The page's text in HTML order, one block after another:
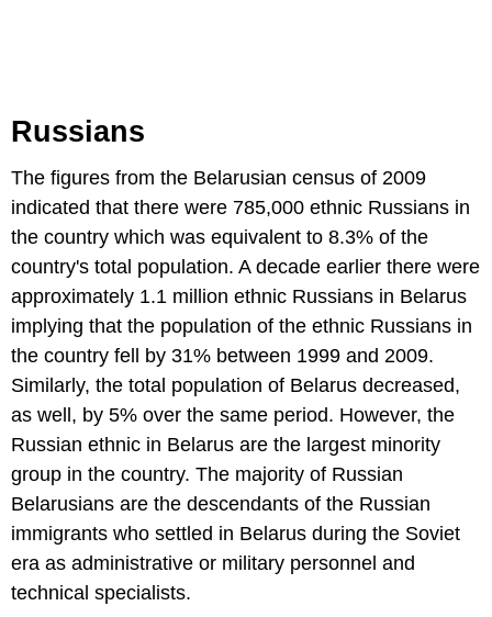
Russians
The figures from the Belarusian census of 2009
indicated that there were 785,000 ethnic Russians in
the country which was equivalent to 8.3% of the
country's total population. A decade earlier there were
approximately 1.1 million ethnic Russians in Belarus
implying that the population of the ethnic Russians in
the country fell by 31% between 1999 and 2009.
Similarly, the total population of Belarus decreased,
as well, by 5% over the same period. However, the
Russian ethnic in Belarus are the largest minority
group in the country. The majority of Russian
Belarusians are the descendants of the Russian
immigrants who settled in Belarus during the Soviet
era as administrative or military personnel and
technical specialists.